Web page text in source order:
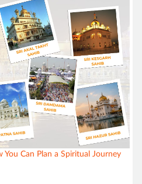
You Can Plan a Spiritual Journey